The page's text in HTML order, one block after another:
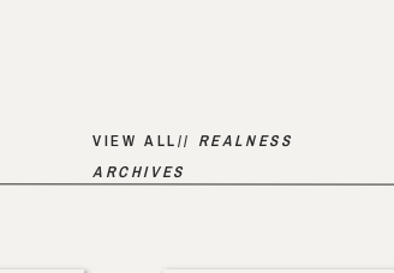
VIEW ALL// REALNESS
ARCHIVES